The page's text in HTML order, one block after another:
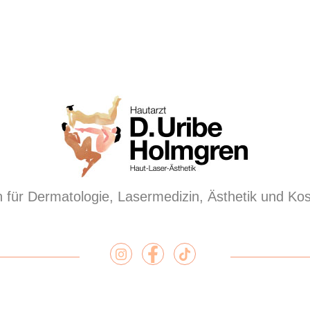
für Dermatologie, Lasermedizin, Ästhetik und